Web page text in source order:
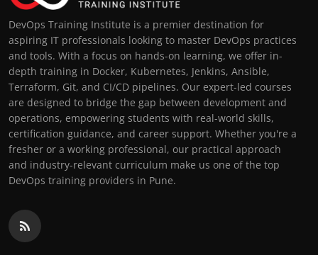
DevOps Training Institute is a premier destination for
aspiring IT professionals looking to master DevOps practices
and tools. With a focus on hands-on learning, we offer in-
depth training in Docker, Kubernetes, Jenkins, Ansible,
Terraform, Git, and CI/CD pipelines. Our expert-led courses
are designed to bridge the gap between development and
operations, empowering students with real-world skills,
certification guidance, and career support. Whether you're a
fresher or a working professional, our practical approach
and industry-relevant curriculum make us one of the top
DevOps training providers in Pune.